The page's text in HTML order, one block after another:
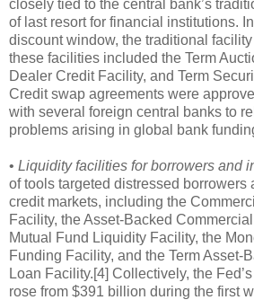
closely tied to the central bank’s
of last resort for financial institutions.
discount window, the traditional
these facilities included the Term
Dealer Credit Facility, and Term
Credit swap agreements were
with several foreign central banks to
problems arising in global bank
• Liquidity facilities for borrowers and
of tools targeted distressed borrowers
credit markets, including the
Facility, the Asset-Backed
Mutual Fund Liquidity Facility, the
Funding Facility, and the Term Asset-
Loan Facility.[4] Collectively, the
rose from $391 billion during the first